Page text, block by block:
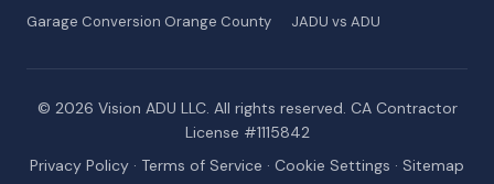
Garage Conversion Orange County
JADU vs ADU
© 2026 Vision ADU LLC. All rights reserved. CA Contractor
License #1115842
Privacy Policy · Terms of Service · Cookie Settings · Sitemap